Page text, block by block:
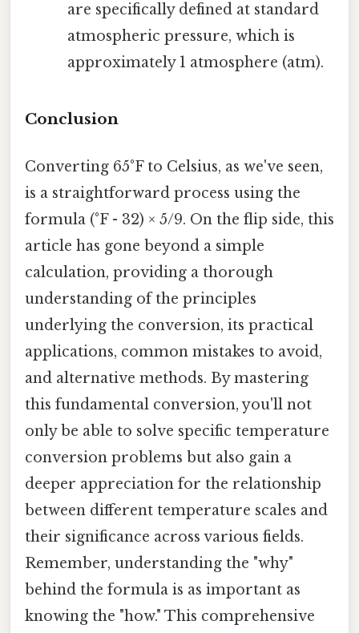
are specifically defined at standard
atmospheric pressure, which is
approximately 1 atmosphere (atm).
Conclusion
Converting 65°F to Celsius, as we've seen,
is a straightforward process using the
formula (°F - 32) × 5/9. On the flip side, this
article has gone beyond a simple
calculation, providing a thorough
understanding of the principles
underlying the conversion, its practical
applications, common mistakes to avoid,
and alternative methods. By mastering
this fundamental conversion, you'll not
only be able to solve specific temperature
conversion problems but also gain a
deeper appreciation for the relationship
between different temperature scales and
their significance across various fields.
Remember, understanding the "why"
behind the formula is as important as
knowing the "how." This comprehensive